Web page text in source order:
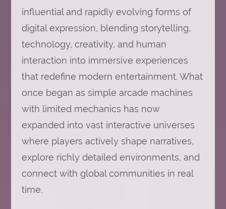
influential and rapidly evolving forms of
digital expression, blending storytelling,
technology, creativity, and human
interaction into immersive experiences
that redefine modern entertainment. What
once began as simple arcade machines
with limited mechanics has now
expanded into vast interactive universes
where players actively shape narratives,
explore richly detailed environments, and
connect with global communities in real
time.